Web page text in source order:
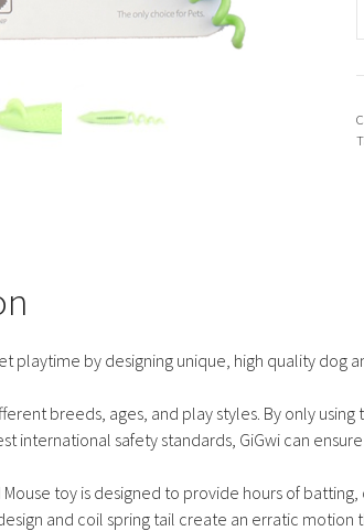
playtime by designing unique, high quality dog
breeds, ages, and play styles. By only
international safety standards, GiGwi can
toy is designed to provide hours of
and coil spring tail create an erratic motion